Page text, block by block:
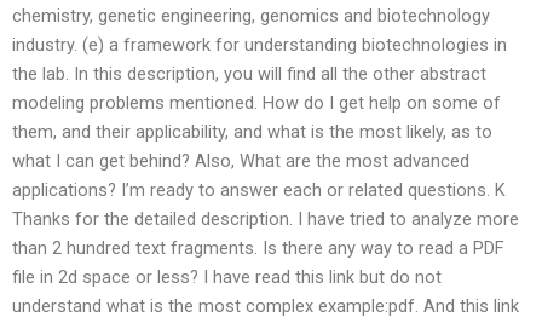
chemistry, genetic engineering, genomics and biotechnology
industry. (e) a framework for understanding biotechnologies in
the lab. In this description, you will find all the other abstract
modeling problems mentioned. How do I get help on some of
them, and their applicability, and what is the most likely, as to
what I can get behind? Also, What are the most advanced
applications? I’m ready to answer each or related questions. K
Thanks for the detailed description. I have tried to analyze more
than 2 hundred text fragments. Is there any way to read a PDF
file in 2d space or less? I have read this link but do not
understand what is the most complex example:pdf. And this link